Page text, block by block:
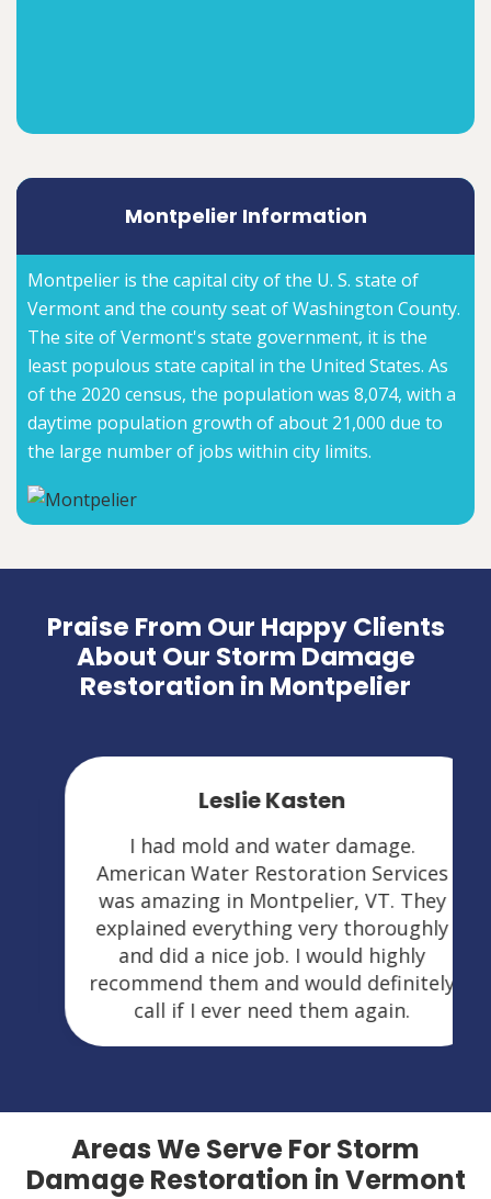
Montpelier Information
Montpelier is the capital city of the U. S. state of
Vermont and the county seat of Washington County.
The site of Vermont's state government, it is the
least populous state capital in the United States. As
of the 2020 census, the population was 8,074, with a
daytime population growth of about 21,000 due to
the large number of jobs within city limits.
Praise From Our Happy Clients
About Our Storm Damage
Restoration in Montpelier
Leslie Kasten
I had mold and water damage.
American Water Restoration Services
was amazing in Montpelier, VT. They
explained everything very thoroughly
and did a nice job. I would highly
recommend them and would definitely
call if I ever need them again.
Areas We Serve For Storm
Damage Restoration in Vermont